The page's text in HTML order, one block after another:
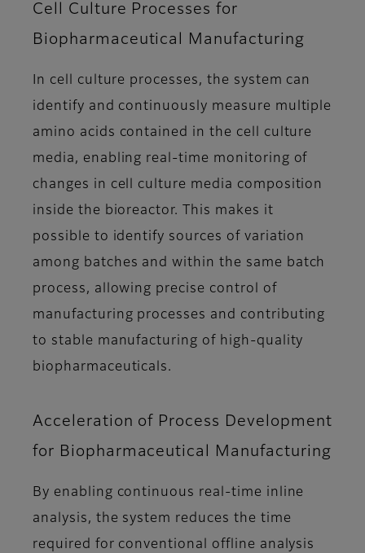
Cell Culture Processes for
Biopharmaceutical Manufacturing
In cell culture processes, the system can
identify and continuously measure multiple
amino acids contained in the cell culture
media, enabling real-time monitoring of
changes in cell culture media composition
inside the bioreactor. This makes it
possible to identify sources of variation
among batches and within the same batch
process, allowing precise control of
manufacturing processes and contributing
to stable manufacturing of high-quality
biopharmaceuticals.
Acceleration of Process Development
for Biopharmaceutical Manufacturing
By enabling continuous real-time inline
analysis, the system reduces the time
required for conventional offline analysis